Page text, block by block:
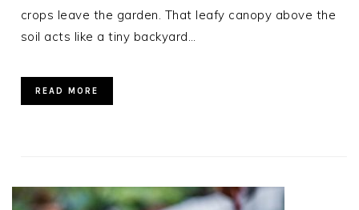
crops leave the garden. That leafy canopy above the
soil acts like a tiny backyard…
READ MORE